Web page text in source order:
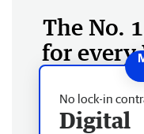
The No.
for every
No lock-in
Digital